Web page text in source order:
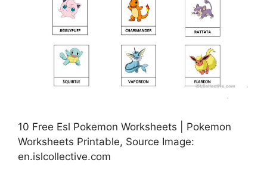
10 Free Esl Pokemon Worksheets | Pokemon
Worksheets Printable, Source Image:
en.islcollective.com